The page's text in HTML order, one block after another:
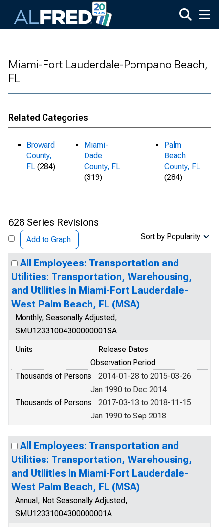
Miami-Fort Lauderdale-Pompano Beach,
FL
Related Categories
Broward
County,
FL (284)
Miami-
Dade
County, FL
(319)
Palm
Beach
County, FL
(284)
628 Series Revisions
Add to Graph Sort by Popularity
All Employees: Transportation and
Utilities: Transportation, Warehousing,
and Utilities in Miami-Fort Lauderdale-
West Palm Beach, FL (MSA)
Monthly, Seasonally Adjusted,
SMU12331004300000001SA
Units
Release Dates
Observation Period
Thousands of Persons
2014-01-28 to 2015-03-26
Jan 1990 to Dec 2014
Thousands of Persons
2017-03-13 to 2018-11-15
Jan 1990 to Sep 2018
All Employees: Transportation and
Utilities: Transportation, Warehousing,
and Utilities in Miami-Fort Lauderdale-
West Palm Beach, FL (MSA)
Annual, Not Seasonally Adjusted,
SMU12331004300000001A